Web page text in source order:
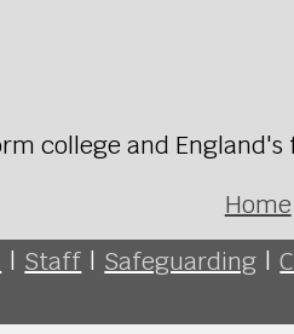
college and
Home
| Staff | Safeguarding |